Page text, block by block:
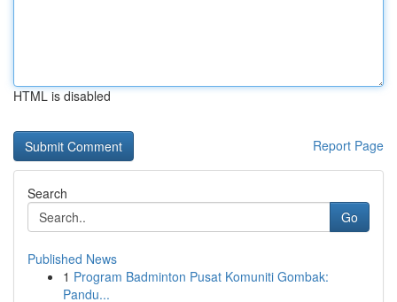
HTML is disabled
Report Page
Search
Go
Published News
1 Program Badminton Pusat Komuniti Gombak:
Pandu...